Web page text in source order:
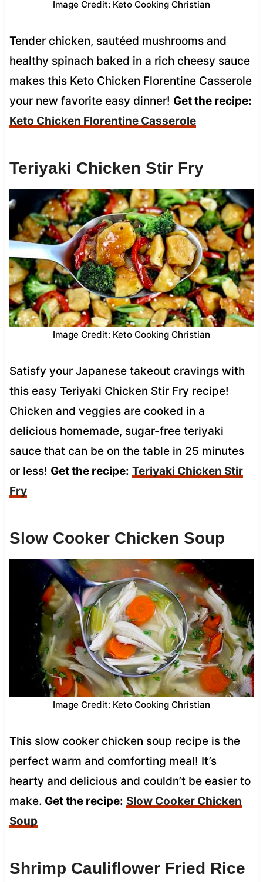
Image Credit: Keto Cooking Christian
Tender chicken, sautéed mushrooms and
healthy spinach baked in a rich cheesy sauce
makes this Keto Chicken Florentine Casserole
your new favorite easy dinner! Get the recipe:
Keto Chicken Florentine Casserole
Teriyaki Chicken Stir Fry
Image Credit: Keto Cooking Christian
Satisfy your Japanese takeout cravings with
this easy Teriyaki Chicken Stir Fry recipe!
Chicken and veggies are cooked in a
delicious homemade, sugar-free teriyaki
sauce that can be on the table in 25 minutes
or less! Get the recipe: Teriyaki Chicken Stir
Fry
Slow Cooker Chicken Soup
Image Credit: Keto Cooking Christian
This slow cooker chicken soup recipe is the
perfect warm and comforting meal! It’s
hearty and delicious and couldn’t be easier to
make. Get the recipe: Slow Cooker Chicken
Soup
Shrimp Cauliflower Fried Rice